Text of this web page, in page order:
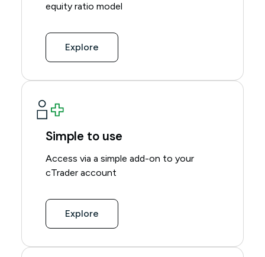
equity ratio model
Explore
Simple to use
Access via a simple add-on to your
cTrader account
Explore